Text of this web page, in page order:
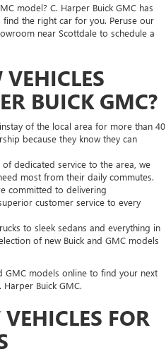
model? C. Harper Buick GMC has
the right car for you. Peruse our
near Scottdale to schedule a
BUICK GMC?
of the local area for more than 40
because they know they can
of dedicated service to the area, we
most from their daily commutes.
committed to delivering
customer service to every
to sleek sedans and everything in
of new Buick and GMC models
GMC models online to find your next
Buick GMC.
FOR